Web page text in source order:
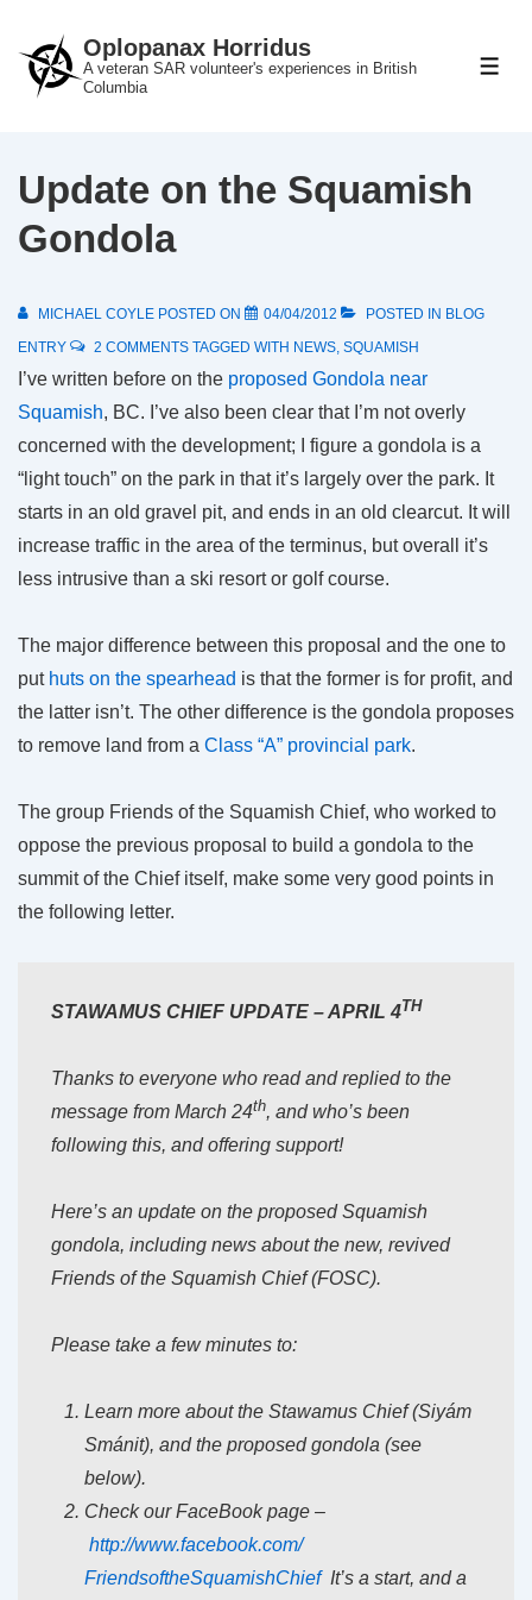
Skip
Oplopanax Horridus
A veteran SAR volunteer's experiences in British
Columbia
Update on the Squamish
Gondola
MICHAEL COYLE POSTED ON 04/04/2012 POSTED IN BLOG
ENTRY
2 COMMENTS TAGGED WITH NEWS, SQUAMISH
I’ve written before on the proposed Gondola near
Squamish, BC. I’ve also been clear that I’m not overly
concerned with the development; I figure a gondola is a
“light touch” on the park in that it’s largely over the park. It
starts in an old gravel pit, and ends in an old clearcut. It will
increase traffic in the area of the terminus, but overall it’s
less intrusive than a ski resort or golf course.
The major difference between this proposal and the one to
put huts on the spearhead is that the former is for profit, and
the latter isn’t. The other difference is the gondola proposes
to remove land from a Class “A” provincial park.
The group Friends of the Squamish Chief, who worked to
oppose the previous proposal to build a gondola to the
summit of the Chief itself, make some very good points in
the following letter.
STAWAMUS CHIEF UPDATE – APRIL 4TH
Thanks to everyone who read and replied to the
message from March 24th, and who’s been
following this, and offering support!
Here’s an update on the proposed Squamish
gondola, including news about the new, revived
Friends of the Squamish Chief (FOSC).
Please take a few minutes to:
Learn more about the Stawamus Chief (Siyám
Smánit), and the proposed gondola (see
below).
Check our FaceBook page –
http://www.facebook.com/
FriendsoftheSquamishChiefIt’s a start, and a